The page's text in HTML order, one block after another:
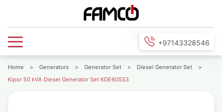
+97143328546
Home > Generators > Generator Set > Diesel Generator Set
>
Kipor 50 kVA Diesel Generator Set KDE60SS3